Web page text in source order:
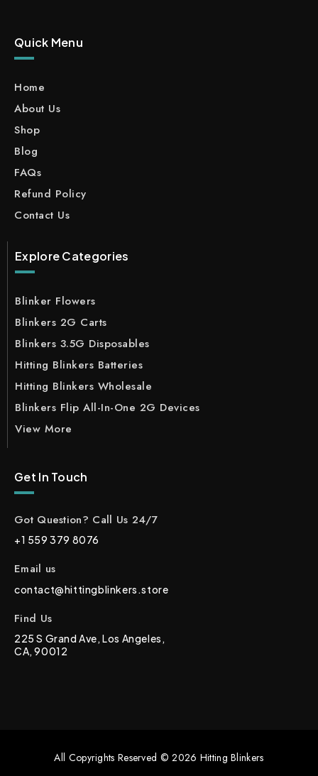
Quick Menu
Home
About Us
Shop
Blog
FAQs
Refund Policy
Contact Us
Explore Categories
Blinker Flowers
Blinkers 2G Carts
Blinkers 3.5G Disposables
Hitting Blinkers Batteries
Hitting Blinkers Wholesale
Blinkers Flip All-In-One 2G Devices
View More
Get In Touch
Got Question? Call Us 24/7
+1 559 379 8076
Email us
contact@hittingblinkers.store
Find Us
225 S Grand Ave, Los Angeles,
CA, 90012
All Copyrights Reserved © 2026 Hitting Blinkers